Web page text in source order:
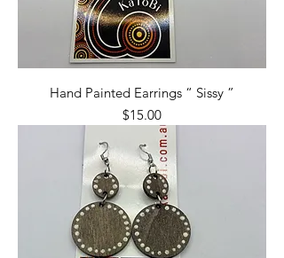
Hand Painted Earrings “ Sissy ”
Price
$15.00